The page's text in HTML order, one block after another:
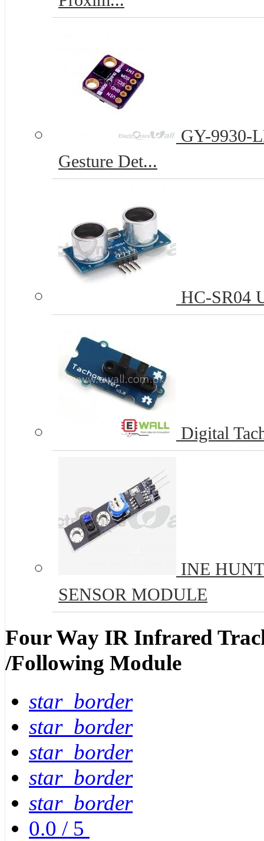
GY-9930-
Gesture Det...
HC-SR04
Digital
INE
SENSOR MODULE
Four Way IR Infrared
/Following Module
star_border
star_border
star_border
star_border
star_border
0.0 / 5